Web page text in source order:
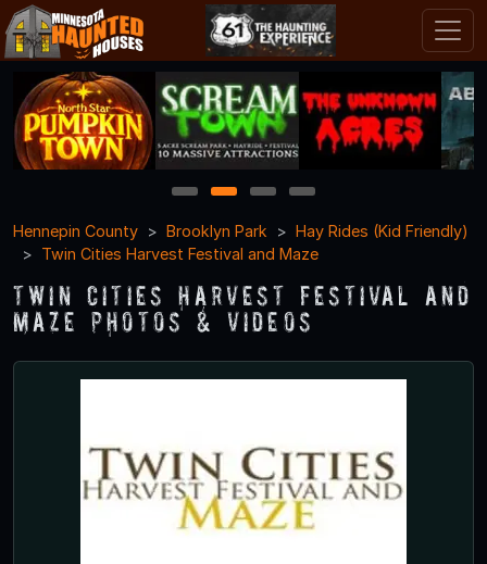
1 2 3
4
Hennepin County
Brooklyn Park
Hay Rides (Kid Friendly)
Twin Cities Harvest Festival and Maze
Twin Cities Harvest Festival and
Maze Photos & Videos